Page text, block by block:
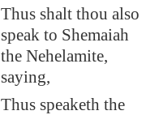
Thus shalt thou also
speak to Shemaiah
the Nehelamite,
saying,
Thus speaketh the